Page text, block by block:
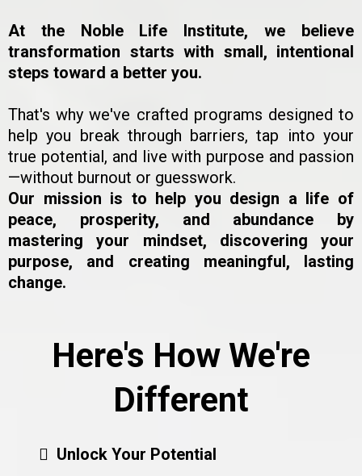
At the Noble Life Institute, we believe
transformation starts with small, intentional
steps toward a better you.
That's why we've crafted programs designed to
help you break through barriers, tap into your
true potential, and live with purpose and passion
—without burnout or guesswork.
Our mission is to help you design a life of
peace, prosperity, and abundance by
mastering your mindset, discovering your
purpose, and creating meaningful, lasting
change.
Here's How We're
Different
Unlock Your Potential